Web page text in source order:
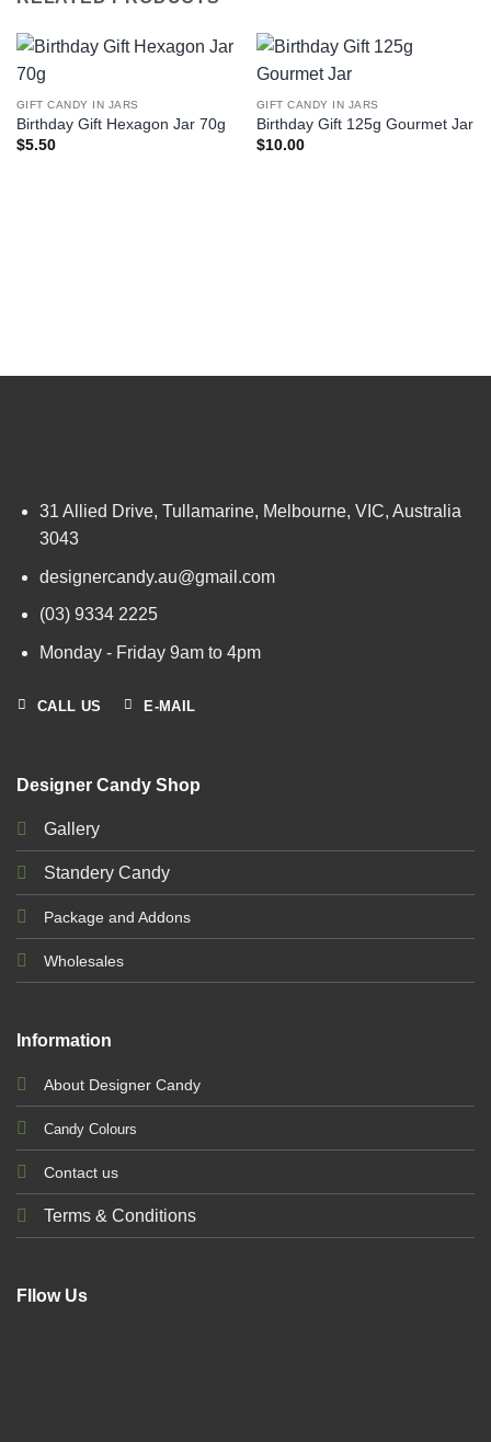
GIFT CANDY IN JARS
Birthday Gift Hexagon Jar 70g
$5.50
GIFT CANDY IN JARS
Birthday Gift 125g Gourmet Jar
$10.00
31 Allied Drive, Tullamarine, Melbourne, VIC, Australia
3043
designercandy.au@gmail.com
(03) 9334 2225
Monday - Friday 9am to 4pm
CALL US E-MAIL
Designer Candy Shop
Gallery
Standery Candy
Package and Addons
Wholesales
Information
About Designer Candy
Candy Colours
Contact us
Terms & Conditions
Fllow Us